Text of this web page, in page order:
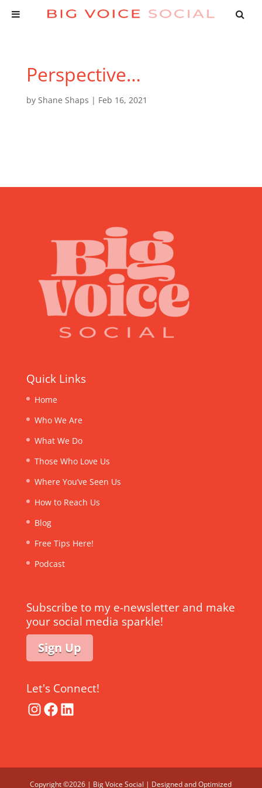
Perspective…
by Shane Shaps | Feb 16, 2021
Quick Links
Home
Who We Are
What We Do
Those Who Love Us
Where You’ve Seen Us
How to Reach Us
Blog
Free Tips Here!
Podcast
Subscribe to my e-newsletter and make
your social media sparkle!
Sign Up
Let's Connect!
Instagram
FacebookLinkedIn
Copyright ©2026 | Big Voice Social | Designed and Optimized